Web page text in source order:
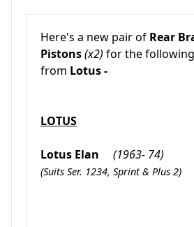
Here's a new pair of Rear
Pistons(x2) for the
from Lotus -
LOTUS
Lotus Elan (1963- 74)
(Suits Ser. 1234, Sprint & Plus 2)